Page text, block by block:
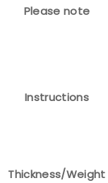
Please note
Instructions
Thickness/Weight